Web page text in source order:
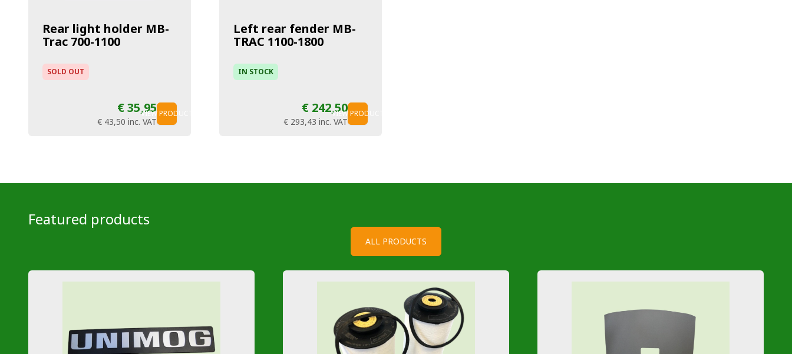
Rear light holder MB-
Trac 700-1100
SOLD OUT
€ 35,95
€ 43,50 inc. VAT
VIEW PRODUCT
Left rear fender MB-
TRAC 1100-1800
IN STOCK
€ 242,50
€ 293,43 inc. VAT
VIEW PRODUCT
Featured products
ALL PRODUCTS